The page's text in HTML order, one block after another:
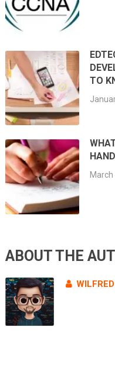
TO
March
ABOUT THE